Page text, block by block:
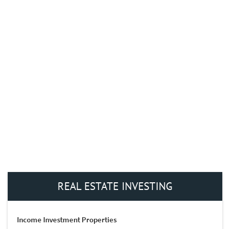
REAL ESTATE INVESTING
Income Investment Properties